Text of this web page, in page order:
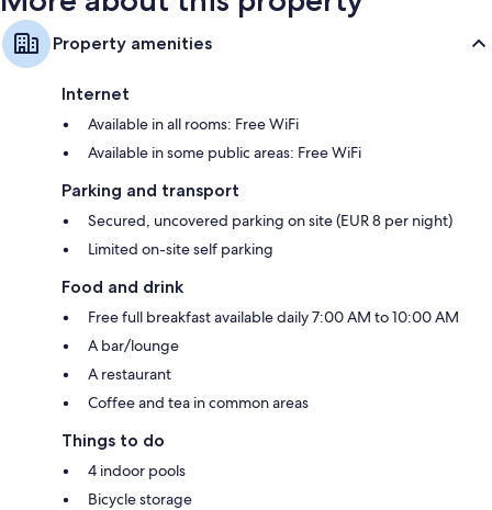
Property amenities
Internet
Available in all rooms: Free WiFi
Available in some public areas: Free WiFi
Parking and transport
Secured, uncovered parking on site (EUR 8 per night)
Limited on-site self parking
Food and drink
Free full breakfast available daily 7:00 AM to 10:00 AM
A bar/lounge
A restaurant
Coffee and tea in common areas
Things to do
4 indoor pools
Bicycle storage